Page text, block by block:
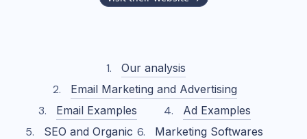
Our analysis
Email Marketing and Advertising
Email Examples
Ad Examples
SEO and Organic
Marketing Softwares